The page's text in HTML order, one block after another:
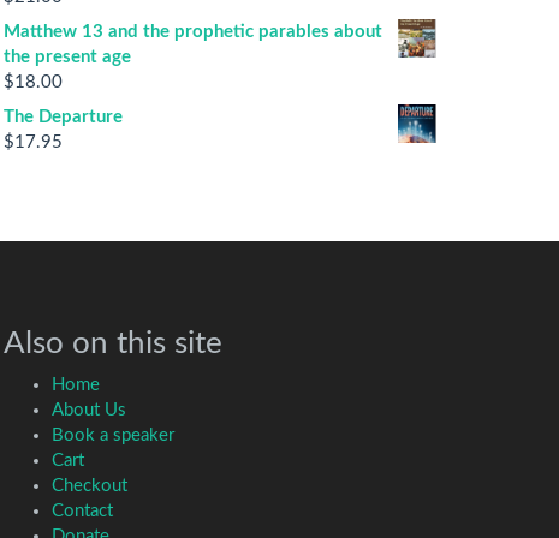
Matthew 13 and the prophetic parables about
the present age
$18.00
The Departure
$17.95
Also on this site
Home
About Us
Book a speaker
Cart
Checkout
Contact